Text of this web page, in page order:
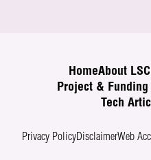
HomeAbout
Project & Funding
Tech
Privacy PolicyDisclaimerWeb